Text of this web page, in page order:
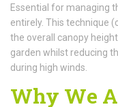
Essential for managing
entirely. This technique
the overall canopy
garden whilst reducing
during high winds.
Why We